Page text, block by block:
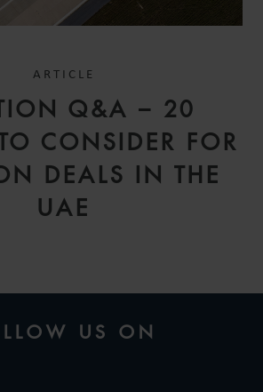
ARTICLE
Q&A – 20
CONSIDER FOR
DEALS IN THE
UAE
US ON